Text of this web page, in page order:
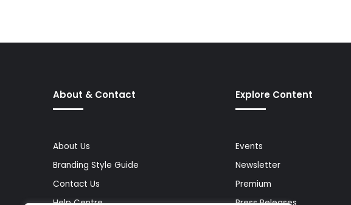
About & Contact
About Us
Branding Style Guide
Contact Us
Explore Content
Events
Newsletter
Premium